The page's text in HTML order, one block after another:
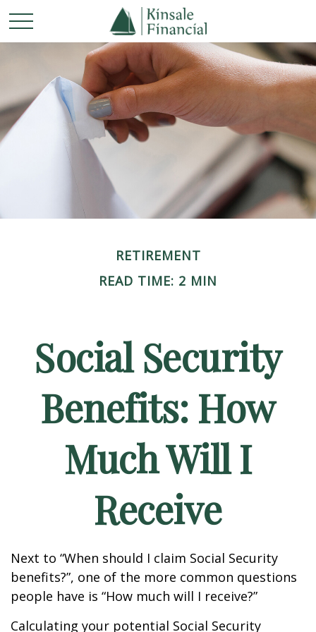
RETIREMENT
READ TIME: 2 MIN
Social Security
Benefits: How
Much Will I
Receive
Next to “When should I claim Social Security
benefits?”, one of the more common questions
people have is “How much will I receive?”
Calculating your potential Social Security